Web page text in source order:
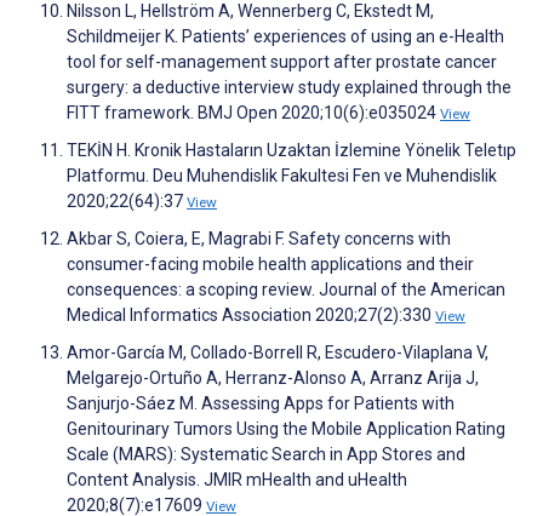
Nilsson L, Hellström A, Wennerberg C, Ekstedt M,
Schildmeijer K. Patients’ experiences of using an e-Health
tool for self-management support after prostate cancer
surgery: a deductive interview study explained through the
FITT framework. BMJ Open 2020;10(6):e035024 View
TEKİN H. Kronik Hastaların Uzaktan İzlemine Yönelik Teletıp
Platformu. Deu Muhendislik Fakultesi Fen ve Muhendislik
2020;22(64):37 View
Akbar S, Coiera, E, Magrabi F. Safety concerns with
consumer-facing mobile health applications and their
consequences: a scoping review. Journal of the American
Medical Informatics Association 2020;27(2):330 View
Amor-García M, Collado-Borrell R, Escudero-Vilaplana V,
Melgarejo-Ortuño A, Herranz-Alonso A, Arranz Arija J,
Sanjurjo-Sáez M. Assessing Apps for Patients with
Genitourinary Tumors Using the Mobile Application Rating
Scale (MARS): Systematic Search in App Stores and
Content Analysis. JMIR mHealth and uHealth
2020;8(7):e17609 View